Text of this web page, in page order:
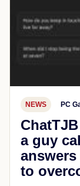
NEWS PC
a guy
to